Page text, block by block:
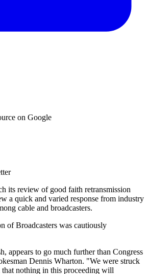
on Google
its review of good faith retransmission
a quick and varied response from industry
cable and broadcasters.
of Broadcasters was cautiously
appears to go much further than Congress
Dennis Wharton. "We were struck
nothing in this proceeding will